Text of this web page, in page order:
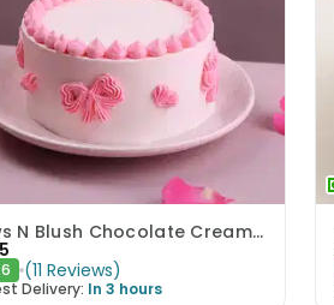
Bows N Blush Chocolate Cream Cake
(11 Reviews)
Delivery: In 3 hours